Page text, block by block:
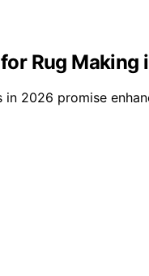
Rug Making
2026 promise